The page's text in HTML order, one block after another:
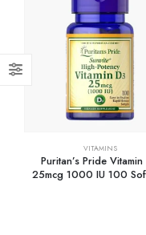
VITAMINS
Puritan’s Pride Vitamin
25mcg 1000 IU 100